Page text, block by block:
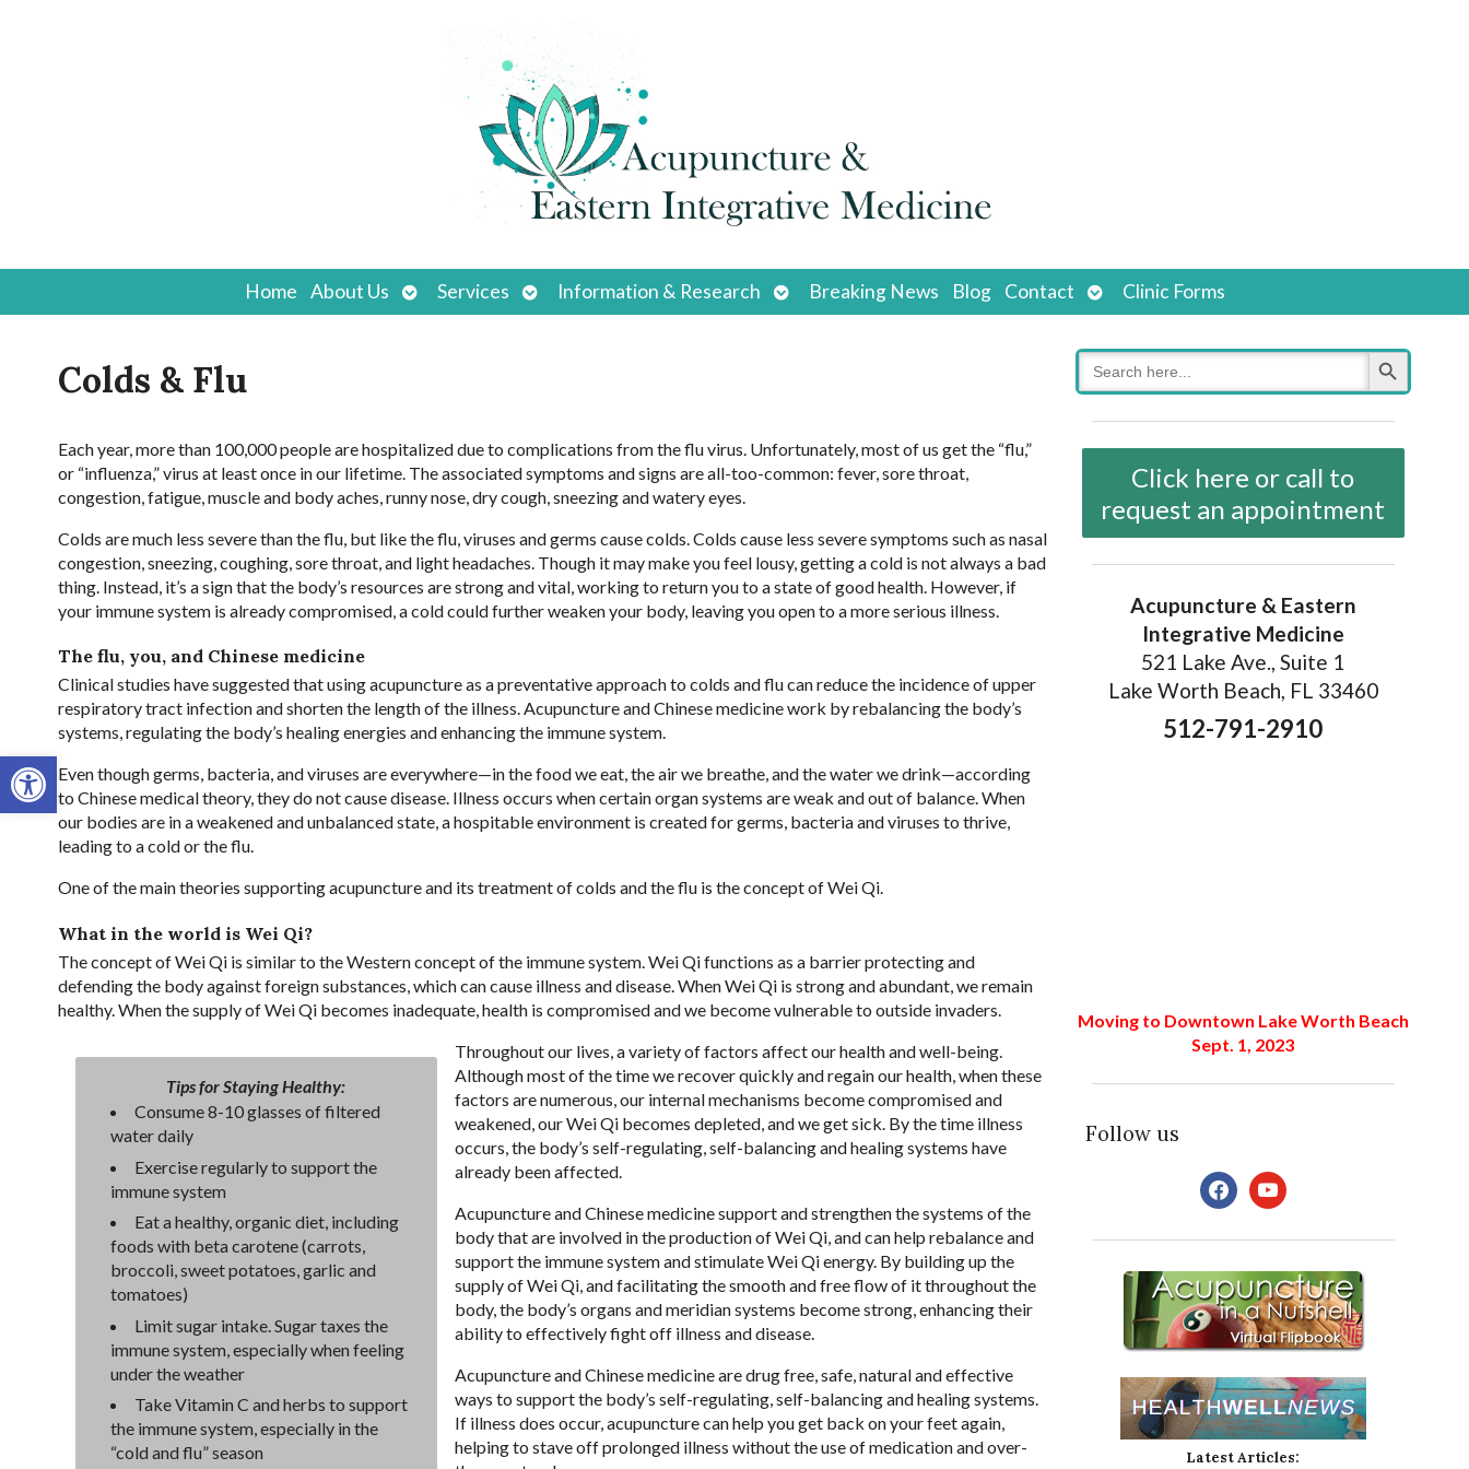
Open toolbar
Home About Us
Open
submenu
Services
Open
submenu
Information & Research
Open
submenu
Breaking News Blog Contact
Open
submenu
Clinic Forms
Colds & Flu
Each year, more than 100,000 people are hospitalized due to complications from the flu virus. Unfortunately, most of us get the “flu,”
or “influenza,” virus at least once in our lifetime. The associated symptoms and signs are all-too-common: fever, sore throat,
congestion, fatigue, muscle and body aches, runny nose, dry cough, sneezing and watery eyes.
Colds are much less severe than the flu, but like the flu, viruses and germs cause colds. Colds cause less severe symptoms such as nasal
congestion, sneezing, coughing, sore throat, and light headaches. Though it may make you feel lousy, getting a cold is not always a bad
thing. Instead, it’s a sign that the body’s resources are strong and vital, working to return you to a state of good health. However, if
your immune system is already compromised, a cold could further weaken your body, leaving you open to a more serious illness.
The flu, you, and Chinese medicine
Clinical studies have suggested that using acupuncture as a preventative approach to colds and flu can reduce the incidence of upper
respiratory tract infection and shorten the length of the illness. Acupuncture and Chinese medicine work by rebalancing the body’s
systems, regulating the body’s healing energies and enhancing the immune system.
Even though germs, bacteria, and viruses are everywhere—in the food we eat, the air we breathe, and the water we drink—according
to Chinese medical theory, they do not cause disease. Illness occurs when certain organ systems are weak and out of balance. When
our bodies are in a weakened and unbalanced state, a hospitable environment is created for germs, bacteria and viruses to thrive,
leading to a cold or the flu.
One of the main theories supporting acupuncture and its treatment of colds and the flu is the concept of Wei Qi.
What in the world is Wei Qi?
The concept of Wei Qi is similar to the Western concept of the immune system. Wei Qi functions as a barrier protecting and
defending the body against foreign substances, which can cause illness and disease. When Wei Qi is strong and abundant, we remain
healthy. When the supply of Wei Qi becomes inadequate, health is compromised and we become vulnerable to outside invaders.
Tips for Staying Healthy:
Consume 8-10 glasses of filtered
water daily
Exercise regularly to support the
immune system
Eat a healthy, organic diet, including
foods with beta carotene (carrots,
broccoli, sweet potatoes, garlic and
tomatoes)
Limit sugar intake. Sugar taxes the
immune system, especially when feeling
under the weather
Take Vitamin C and herbs to support
the immune system, especially in the
“cold and flu” season
Throughout our lives, a variety of factors affect our health and well-being.
Although most of the time we recover quickly and regain our health, when these
factors are numerous, our internal mechanisms become compromised and
weakened, our Wei Qi becomes depleted, and we get sick. By the time illness
occurs, the body’s self-regulating, self-balancing and healing systems have
already been affected.
Acupuncture and Chinese medicine support and strengthen the systems of the
body that are involved in the production of Wei Qi, and can help rebalance and
support the immune system and stimulate Wei Qi energy. By building up the
supply of Wei Qi, and facilitating the smooth and free flow of it throughout the
body, the body’s organs and meridian systems become strong, enhancing their
ability to effectively fight off illness and disease.
Acupuncture and Chinese medicine are drug free, safe, natural and effective
ways to support the body’s self-regulating, self-balancing and healing systems.
If illness does occur, acupuncture can help you get back on your feet again,
helping to stave off prolonged illness without the use of medication and over-
Search
for:
Search Button
Click here or call to
request an appointment
Acupuncture & Eastern
Integrative Medicine
521 Lake Ave., Suite 1
Lake Worth Beach, FL 33460
512-791-2910
Moving to Downtown Lake Worth Beach
Sept. 1, 2023
Follow us
facebookyoutube
Latest Articles: